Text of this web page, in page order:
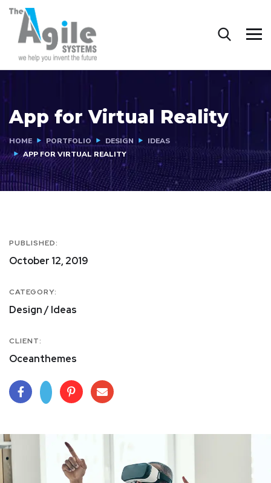
App for Virtual Reality
HOME PORTFOLIO DESIGN
IDEAS
APP FOR VIRTUAL REALITY
PUBLISHED:
October 12, 2019
CATEGORY:
Design / Ideas
CLIENT:
Oceanthemes